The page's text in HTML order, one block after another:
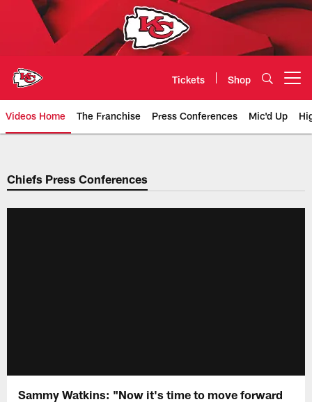
Tickets Shop
Videos Home The Franchise Press Conferences Mic'd Up
Chiefs Video | Kansas City
Chiefs Press Conferences
Sammy Watkins: "Now it's time to move forward